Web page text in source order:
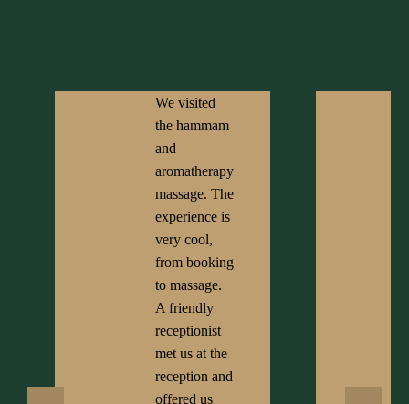
We visited
the hammam
and
aromatherapy
massage. The
experience is
very cool,
from booking
to massage.
A friendly
receptionist
met us at the
reception and
offered us